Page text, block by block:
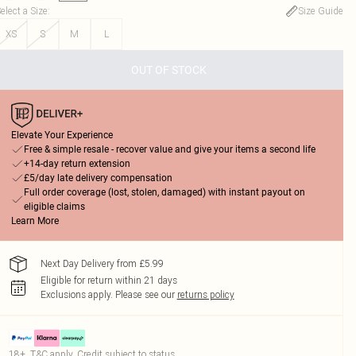
a Size:
Size Guide
XS
S M L
OUT OF STOCK
Elevate Your Experience
Free & simple resale - recover value and give your items a second life
+14-day return extension
£5/day late delivery compensation
Full order coverage (lost, stolen, damaged) with instant payout on
eligible claims
Learn More
Next Day Delivery from £5.99
Eligible for return within 21 days
Exclusions apply. Please see our returns policy